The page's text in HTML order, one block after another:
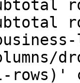
rows)'